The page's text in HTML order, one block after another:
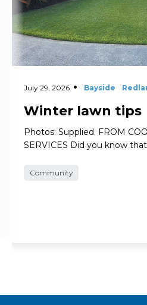
July 29, 2026 Bayside
Winter lawn tips
Photos: Supplied. FROM
SERVICES Did you know
Community